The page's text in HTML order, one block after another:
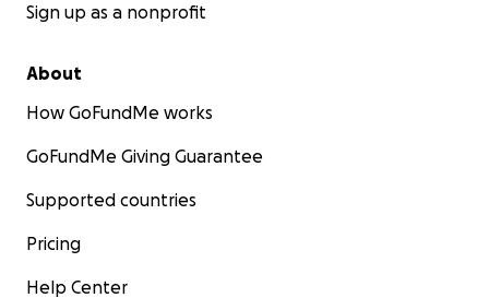
Sign up as a nonprofit
About
How GoFundMe works
GoFundMe Giving Guarantee
Supported countries
Pricing
Help Center